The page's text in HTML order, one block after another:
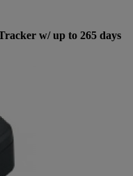
w/ up to 265 days